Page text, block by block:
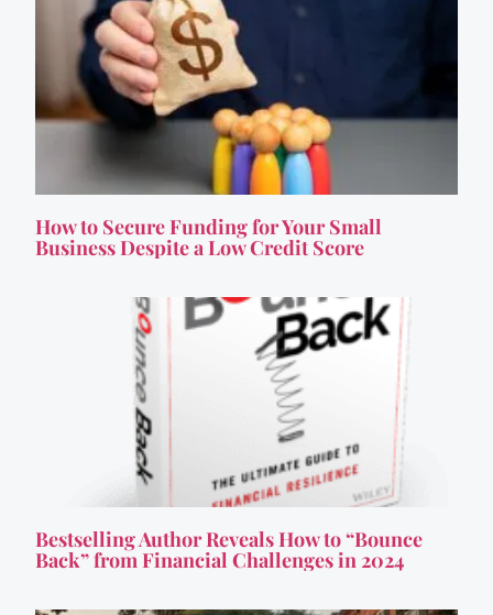
How to Secure Funding for Your Small
Business Despite a Low Credit Score
Bestselling Author Reveals How to “Bounce
Back” from Financial Challenges in 2024